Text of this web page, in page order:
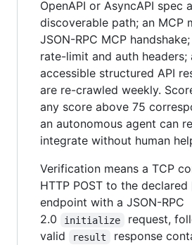
OpenAPI or AsyncAPI spec
discoverable path; an MCP
JSON-RPC MCP
rate-limit and auth headers;
accessible structured API
are re-crawled weekly.
any score above 75
an autonomous agent can
integrate without human
Verification means a TCP
HTTP POST to the declared
endpoint with a JSON-RPC
2.0
initialize
request,
valid
result response